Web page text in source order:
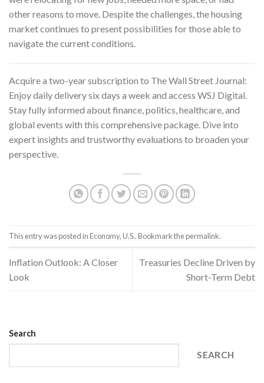
other reasons to move. Despite the challenges, the housing
market continues to present possibilities for those able to
navigate the current conditions.
Acquire a two-year subscription to The Wall Street Journal:
Enjoy daily delivery six days a week and access WSJ Digital.
Stay fully informed about finance, politics, healthcare, and
global events with this comprehensive package. Dive into
expert insights and trustworthy evaluations to broaden your
perspective.
This entry was posted inEconomy,U.S.. Bookmark thepermalink.
Inflation Outlook: A Closer
Look
Treasuries Decline Driven by
Short-Term Debt
Search
SEARCH